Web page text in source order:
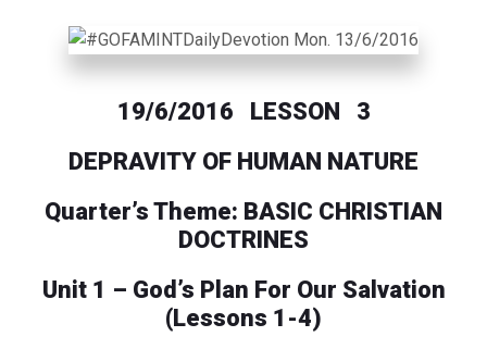
19/6/2016 LESSON 3
DEPRAVITY OF HUMAN NATURE
Quarter’s Theme: BASIC CHRISTIAN
DOCTRINES
Unit 1 – God’s Plan For Our Salvation
(Lessons 1-4)